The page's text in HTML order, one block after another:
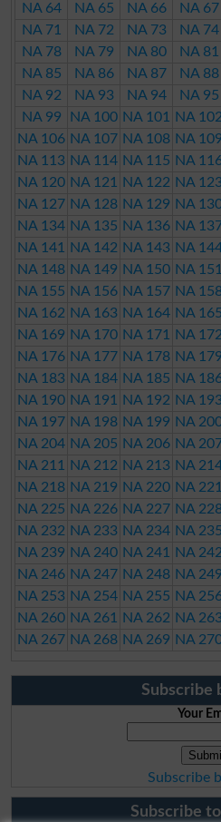
NA 64
NA 65 NA 66 NA 67
NA 71
NA 72 NA 73 NA 74
NA 78
NA 79 NA 80 NA 81
NA 85
NA 86 NA 87 NA 88
NA 92
NA 93 NA 94 NA 95
NA 99
NA 100 NA 101 NA
NA 106 NA 107 NA 108 NA 109
NA 113 NA 114 NA 115 NA
NA 120 NA 121 NA 122 NA
NA 127 NA 128 NA 129 NA
NA 134 NA 135 NA 136 NA
NA 141 NA 142 NA 143 NA
NA 148 NA 149 NA 150 NA 151
NA 155 NA 156 NA 157 NA
NA 162 NA 163 NA 164 NA 165
NA 169 NA 170 NA 171 NA
NA 176 NA 177 NA 178 NA 179
NA 183 NA 184 NA 185 NA
NA 190 NA 191 NA 192 NA
NA 197 NA 198 NA 199 NA
NA 204 NA 205 NA 206 NA
NA 211 NA 212 NA 213 NA
NA 218 NA 219 NA 220 NA 221
NA 225 NA 226 NA 227 NA
NA 232 NA 233 NA 234 NA 235
NA 239 NA 240 NA 241 NA
NA 246 NA 247 NA 248 NA 249
NA 253 NA 254 NA 255 NA
NA 260 NA 261 NA 262 NA
NA 267 NA 268 NA 269 NA
Subscribe
Your
Subscribe
Subscribe to